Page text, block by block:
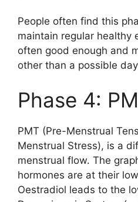
People often find this
maintain regular healthy
often good enough and
other than a possible
Phase 4:
PMT (Pre-Menstrual
Menstrual Stress), is a
menstrual flow. The
hormones are at their
Oestradiol leads to the